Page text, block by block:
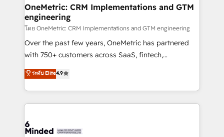
Reporting & Analytics · GTM Architecture · Sales &
Marketing Enablement If you’re ready to elevate
HubSpot from “just your CRM” to your growth
infrastructure—let’s talk.
OneMetric: CRM Implementations and GTM
engineering
โดย OneMetric: CRM Implementations and GTM engineering
Over the past few years, OneMetric has partnered
with 750+ customers across SaaS, fintech,
healthcare, real estate, and other industries. With
150+ HubSpot-certified experts, we deliver scalable
solutions to complex GTM and RevOps challenges.
Our Expertise 🔹 Onboarding & Implementation:
tailored to your GTM motion. 🔹 Migrations: Move
ระดับ Elite4.9